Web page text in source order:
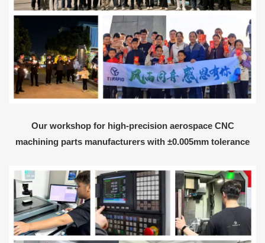
Our workshop for high-precision aerospace CNC
machining parts manufacturers with ±0.005mm tolerance